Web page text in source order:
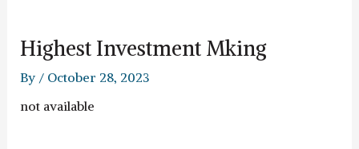
Highest Investment Mking
By / October 28, 2023
not available